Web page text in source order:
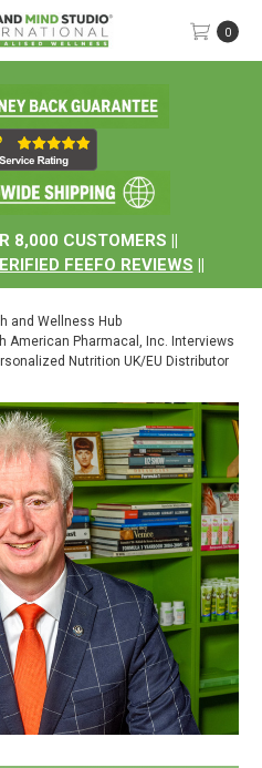
8,000 CUSTOMERS ||
FEEFO REVIEWS ||
0
and Wellness Hub
American Pharmacal, Inc. Interviews
Nutrition UK/EU Distributor